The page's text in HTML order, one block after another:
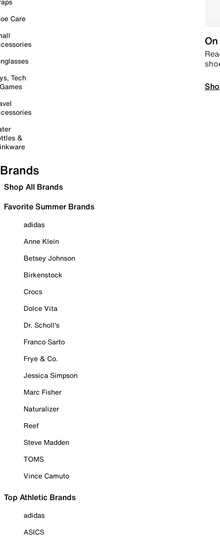
Care
Tech
&
Brands
Shop All Brands
Favorite Summer Brands
adidas
Anne Klein
Betsey Johnson
Birkenstock
Crocs
Dolce Vita
Dr. Scholl's
Franco Sarto
Frye & Co.
Jessica Simpson
Marc Fisher
Naturalizer
Reef
Steve Madden
TOMS
Vince Camuto
Top Athletic Brands
adidas
ASICS